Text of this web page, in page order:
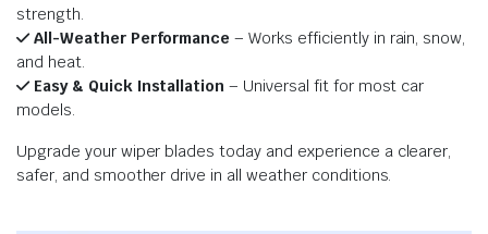
strength.
All-Weather Performance – Works efficiently in rain, snow,
and heat.
Easy & Quick Installation – Universal fit for most car
models.
Upgrade your wiper blades today and experience a clearer,
safer, and smoother drive in all weather conditions.